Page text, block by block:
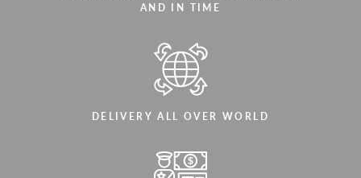
AND IN TIME
DELIVERY ALL OVER WORLD